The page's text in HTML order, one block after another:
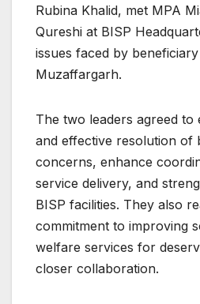
Rubina Khalid, met MPA
Qureshi at BISP
issues faced by
Muzaffargarh.
The two leaders agreed to
and effective resolution of
concerns, enhance
service delivery, and
BISP facilities. They also
commitment to improving
welfare services for
closer collaboration.